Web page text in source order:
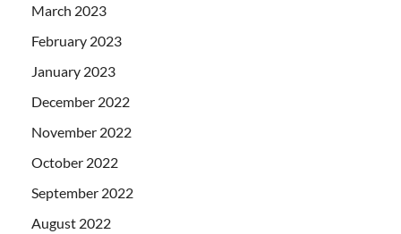
March 2023
February 2023
January 2023
December 2022
November 2022
October 2022
September 2022
August 2022